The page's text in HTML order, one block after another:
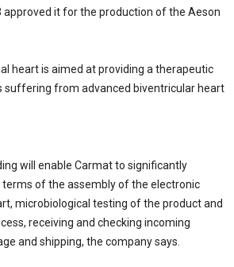
approved it for the production of the Aeson
heart is aimed at providing a therapeutic
suffering from advanced biventricular heart
will enable Carmat to significantly
terms of the assembly of the electronic
microbiological testing of the product and
receiving and checking incoming
and shipping, the company says.